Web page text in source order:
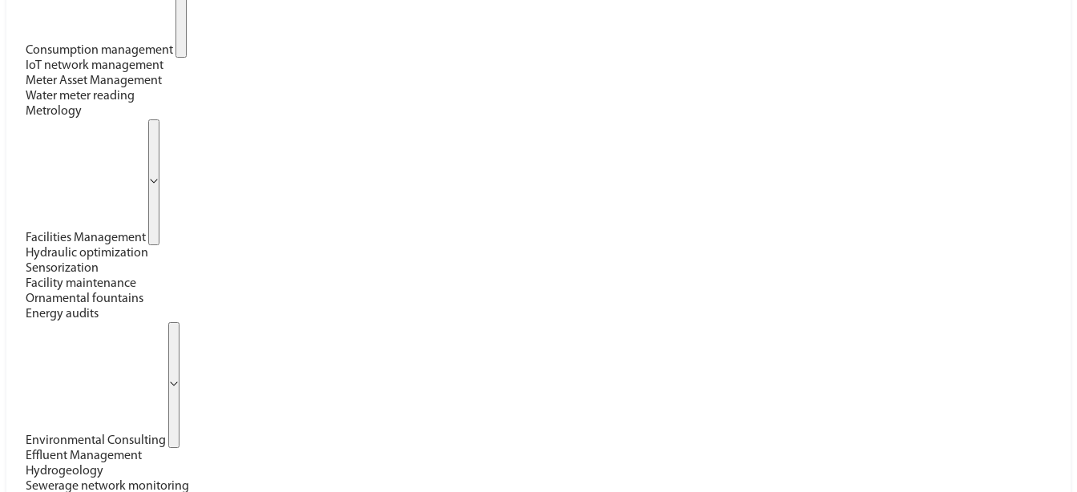
Consumption management
IoT network management
Meter Asset Management
Water meter reading
Metrology
Facilities Management
Hydraulic optimization
Sensorization
Facility maintenance
Ornamental fountains
Energy audits
Environmental Consulting
Effluent Management
Hydrogeology
Sewerage network monitoring